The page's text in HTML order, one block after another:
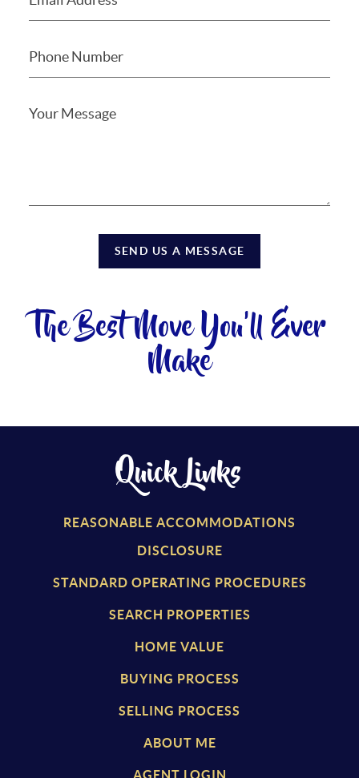
SEND US A MESSAGE
The Best Move You'll Ever
Make
Quick Links
REASONABLE ACCOMMODATIONS
DISCLOSURE
STANDARD OPERATING PROCEDURES
SEARCH PROPERTIES
HOME VALUE
BUYING PROCESS
SELLING PROCESS
ABOUT ME
AGENT LOGIN